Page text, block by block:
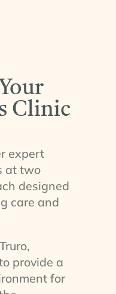
Clinic
expert
at two
designed
care and
provide a
for